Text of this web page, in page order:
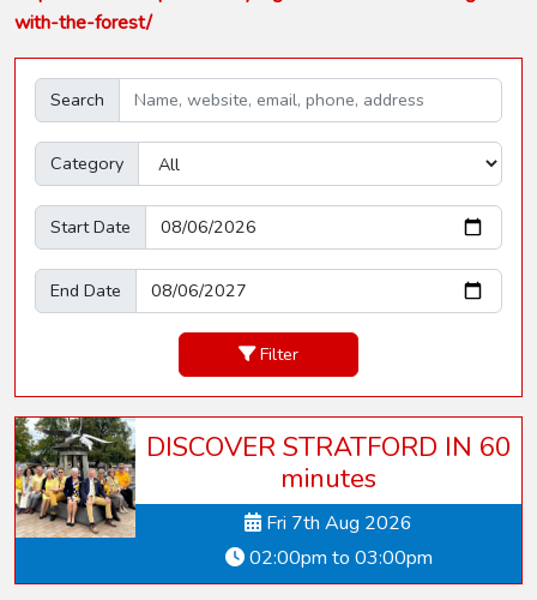
with-the-forest/
Search
Category
Start Date
End Date
Filter
DISCOVER STRATFORD IN 60
minutes
Fri 7th Aug 2026
02:00pm to 03:00pm